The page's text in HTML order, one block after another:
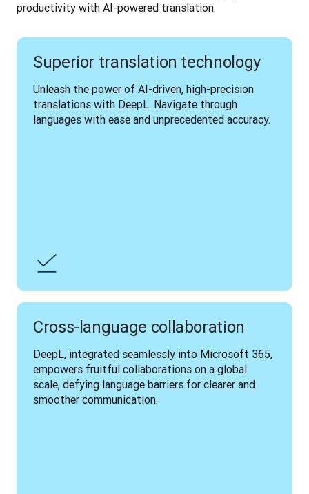
productivity with AI-powered translation.
Superior translation technology
Unleash the power of AI-driven, high-precision
translations with DeepL. Navigate through
languages with ease and unprecedented accuracy.
Cross-language collaboration
DeepL, integrated seamlessly into Microsoft 365,
empowers fruitful collaborations on a global
scale, defying language barriers for clearer and
smoother communication.